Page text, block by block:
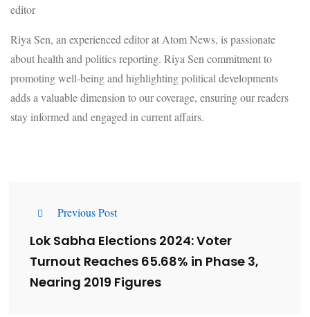
editor
Riya Sen, an experienced editor at Atom News, is passionate
about health and politics reporting. Riya Sen commitment to
promoting well-being and highlighting political developments
adds a valuable dimension to our coverage, ensuring our readers
stay informed and engaged in current affairs.
Previous Post
Lok Sabha Elections 2024: Voter
Turnout Reaches 65.68% in Phase 3,
Nearing 2019 Figures